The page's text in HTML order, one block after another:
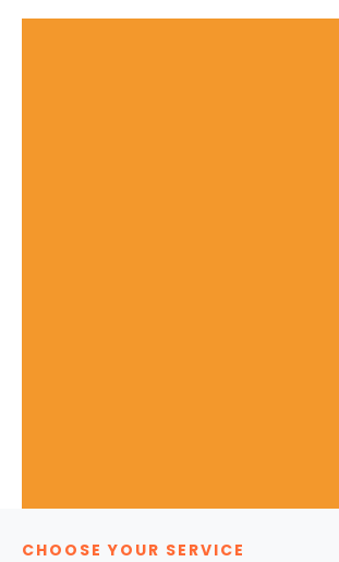
CHOOSE YOUR SERVICE